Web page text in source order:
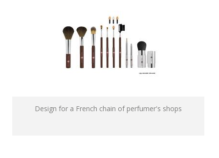
Design for a French chain of perfumer's shops